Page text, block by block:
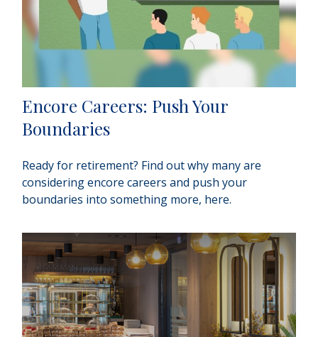
Encore Careers: Push Your
Boundaries
Ready for retirement? Find out why many are
considering encore careers and push your
boundaries into something more, here.